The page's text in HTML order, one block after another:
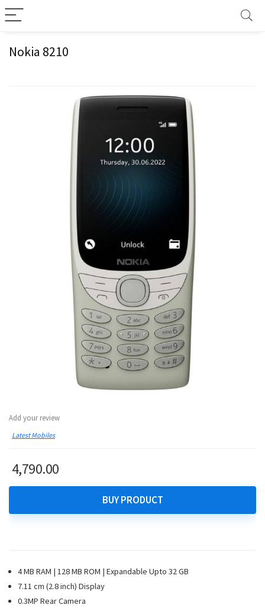
Nokia 8210
Add your review
Latest Mobiles
4,790.00
BUY PRODUCT
4 MB RAM | 128 MB ROM | Expandable Upto 32 GB
7.11 cm (2.8 inch) Display
0.3MP Rear Camera